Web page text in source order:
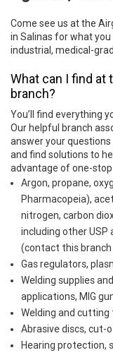
Come see us at the
in Salinas for what
industrial, medical-
What can I find at
branch?
You’ll find everything
Our helpful branch
answer your
and find solutions to
advantage of one-
Argon, propane,
Pharmacopeia),
nitrogen, carbon
including other USP
(contact this
Gas regulators,
Welding supplies
applications, MIG
Welding and cutting
Abrasive discs, cut-
Hearing protection,